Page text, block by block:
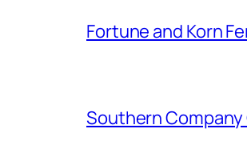
Fortune and Korn
Southern